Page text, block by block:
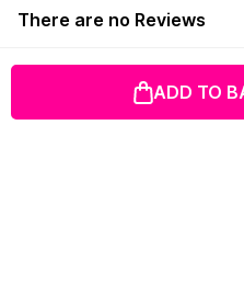
ADD TO
There are no Reviews